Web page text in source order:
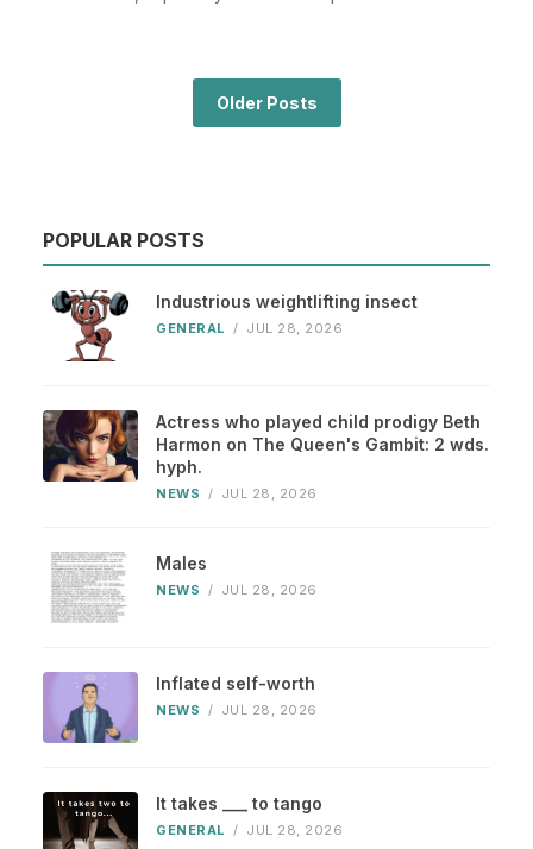
Older Posts
POPULAR POSTS
Industrious weightlifting insect
GENERAL / JUL 28, 2026
Actress who played child prodigy Beth
Harmon on The Queen's Gambit: 2 wds.
hyph.
NEWS / JUL 28, 2026
Males
NEWS / JUL 28, 2026
Inflated self-worth
NEWS / JUL 28, 2026
It takes ___ to tango
GENERAL / JUL 28, 2026